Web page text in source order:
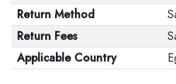
Return Method
Return Fees
Applicable Country